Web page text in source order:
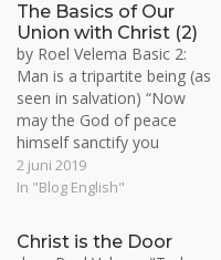
The Basics of Our
Union with Christ (2)
by Roel Velema Basic 2:
Man is a tripartite being (as
seen in salvation) “Now
may the God of peace
himself sanctify you
completely, and may your
whole spirit and soul and
the coming of our Lord
Jesus Christ” (1 Thess.
2 juni 2019
In "Blog English"
Christ is the Door